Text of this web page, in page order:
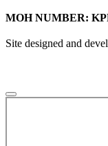
MOH NUMBER:
Site designed and